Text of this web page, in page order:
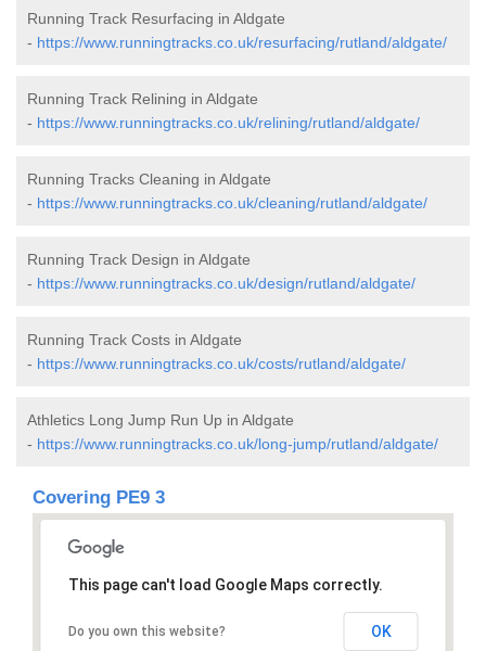
Running Track Resurfacing in Aldgate
- https://www.runningtracks.co.uk/resurfacing/rutland/aldgate/
Running Track Relining in Aldgate
- https://www.runningtracks.co.uk/relining/rutland/aldgate/
Running Tracks Cleaning in Aldgate
- https://www.runningtracks.co.uk/cleaning/rutland/aldgate/
Running Track Design in Aldgate
- https://www.runningtracks.co.uk/design/rutland/aldgate/
Running Track Costs in Aldgate
- https://www.runningtracks.co.uk/costs/rutland/aldgate/
Athletics Long Jump Run Up in Aldgate
- https://www.runningtracks.co.uk/long-jump/rutland/aldgate/
Covering PE9 3
This page can't load Google Maps correctly.
Do you own this website? OK